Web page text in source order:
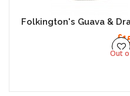
Folkington's Guava &
Out